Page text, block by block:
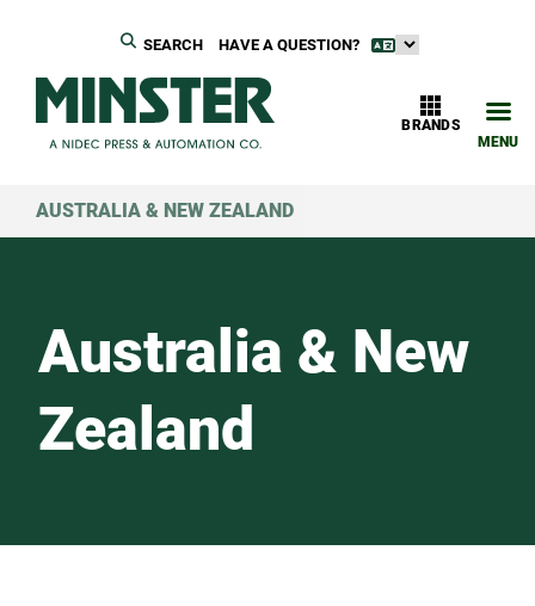
HAVE A QUESTION?
SEARCH
MENU
BRANDS
AUSTRALIA & NEW ZEALAND
Australia & New
Zealand